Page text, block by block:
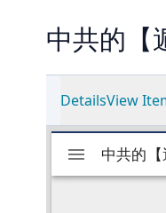
中共的【
DetailsView